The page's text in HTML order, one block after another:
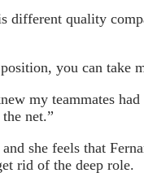
quality
you can take
my teammates
net.”
she feels that
rid of the deep role.